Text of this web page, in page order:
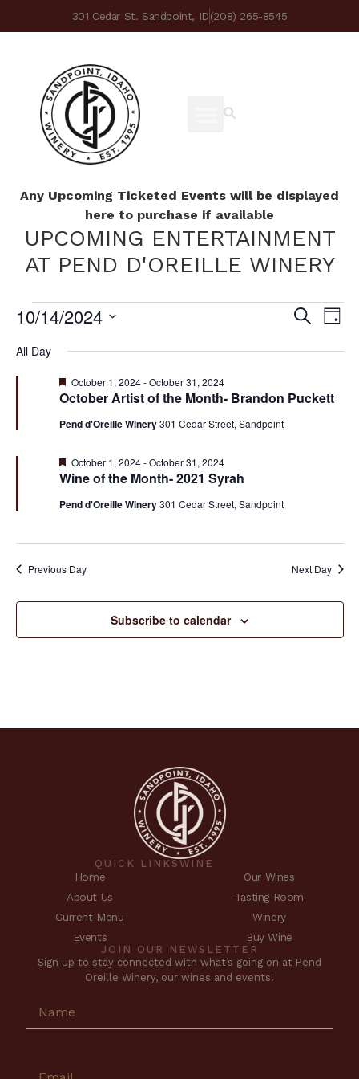
301 Cedar St. Sandpoint, ID(208) 265-8545
Any Upcoming Ticketed Events will be displayed
here to purchase if available
UPCOMING ENTERTAINMENT
AT PEND D'OREILLE WINERY
Search
Day
10/14/2024
date.
All Day
October Artist of the Month- Brandon Puckett
Featured
October 1, 2024-October 31, 2024
Pend d'Oreille Winery301 Cedar Street, Sandpoint
Wine of the Month- 2021 Syrah
Featured
October 1, 2024-October 31, 2024
Pend d'Oreille Winery301 Cedar Street, Sandpoint
Previous Day Next Day
Subscribe to calendar
QUICK LINKS
Home
About Us
Current Menu
Events
WINE
Our Wines
Tasting Room
Winery
Buy Wine
JOIN OUR NEWSLETTER
Sign up to stay connected with what’s going on at Pend
Oreille Winery, our wines and events!